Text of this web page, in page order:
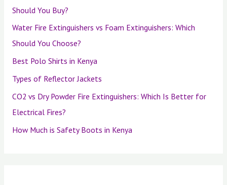
Should You Buy?
Water Fire Extinguishers vs Foam Extinguishers: Which
Should You Choose?
Best Polo Shirts in Kenya
Types of Reflector Jackets
CO2 vs Dry Powder Fire Extinguishers: Which Is Better for
Electrical Fires?
How Much is Safety Boots in Kenya